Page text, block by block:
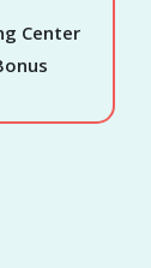
Center